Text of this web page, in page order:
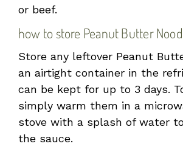
or beef.
how to store Peanut Butter
Store any leftover Peanut
an airtight container in the
can be kept for up to 3 days.
simply warm them in a
stove with a splash of water
the sauce.